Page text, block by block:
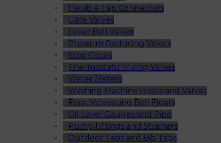
Flexible Tap Connectors
Gate Valves
Lever Ball Valves
Pressure Reducing Valves
Stop Cocks
Thermostatic Mixing Valves
Water Meters
Washing Machine Hoses and Valves
Float Valves and Ball Floats
Oil Level Gauges and Pipe
Pump Fittings and Strainers
Outdoor Taps and Bib Taps